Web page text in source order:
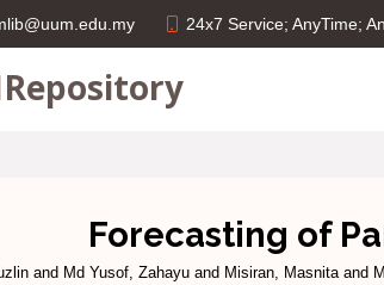
24x7 Service; AnyTime;
Forecasting of
and Md Yusof, Zahayu and Misiran, Masnitaand